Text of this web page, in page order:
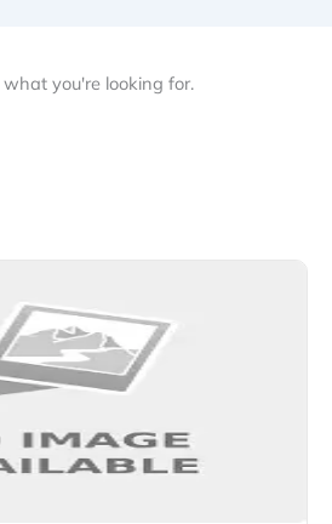
you're looking for.